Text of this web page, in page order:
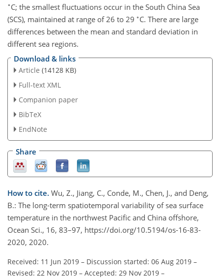
∘ C; the smallest fluctuations occur in the South China Sea
(SCS), maintained at range of 26 to 29 ∘ C. There are large
differences between the mean and standard deviation in
different sea regions.
Download & links
Article (14128 KB)
Full-text XML
Companion paper
BibTeX
EndNote
Share
How to cite. Wu, Z., Jiang, C., Conde, M., Chen, J., and Deng,
B.: The long-term spatiotemporal variability of sea surface
temperature in the northwest Pacific and China offshore,
Ocean Sci., 16, 83–97, https://doi.org/10.5194/os-16-83-
2020, 2020.
Received: 11 Jun 2019 – Discussion started: 06 Aug 2019 –
Revised: 22 Nov 2019 – Accepted: 29 Nov 2019 –